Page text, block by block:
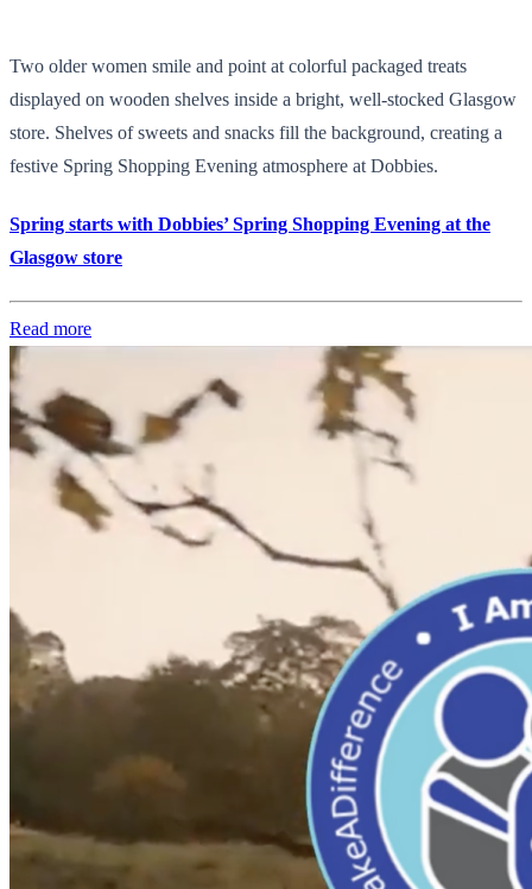
Two older women smile and point at colorful packaged treats
displayed on wooden shelves inside a bright, well-stocked Glasgow
store. Shelves of sweets and snacks fill the background, creating a
festive Spring Shopping Evening atmosphere at Dobbies.
Spring starts with Dobbies’ Spring Shopping Evening at the
Glasgow store
Read more